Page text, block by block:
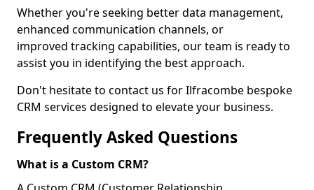
Whether you're seeking better data management,
enhanced communication channels, or
improved tracking capabilities, our team is ready to
assist you in identifying the best approach.
Don't hesitate to contact us for Ilfracombe bespoke
CRM services designed to elevate your business.
Frequently Asked Questions
What is a Custom CRM?